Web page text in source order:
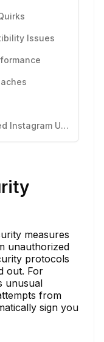
Issues
Best Practices for Uninterrupted Instagram Use
measures
unauthorized
protocols
out. For
unusual
from
sign you